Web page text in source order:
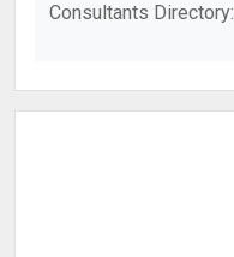
Consultants Directory: